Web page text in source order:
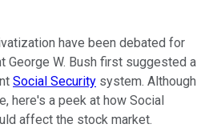
have been debated for
George W. Bush first suggested a
Social Security system. Although
here's a peek at how Social
affect the stock market.